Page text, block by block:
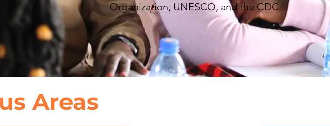
Organization, UNESCO, and the CDC.
Areas